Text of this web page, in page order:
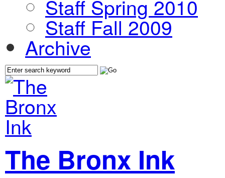
Staff Spring 2010
Staff Fall 2009
Archive
The Bronx Ink